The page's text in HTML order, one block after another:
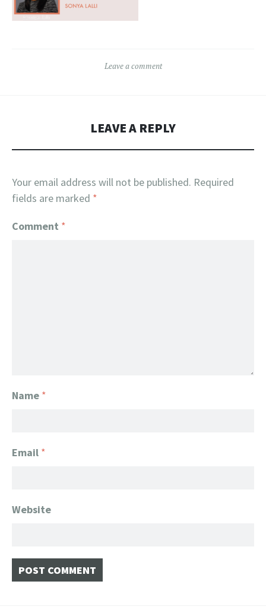
Leave a comment
LEAVE A REPLY
Your email address will not be published. Required
fields are marked *
Comment *
Name *
Email *
Website